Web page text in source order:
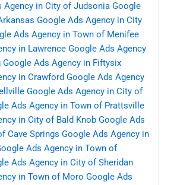
Agency in City of Judsonia Google
Google Ads Agency in City
Ads Agency in Town of Menifee
in Lawrence Google Ads Agency
Google Ads Agency in Fiftysix
in Crawford Google Ads Agency
Google Ads Agency in City of
Ads Agency in Town of Prattsville
in City of Bald Knob Google Ads
Cave Springs Google Ads Agency in
Ads Agency in Town of
Ads Agency in City of Sheridan
in Town of Moro Google Ads